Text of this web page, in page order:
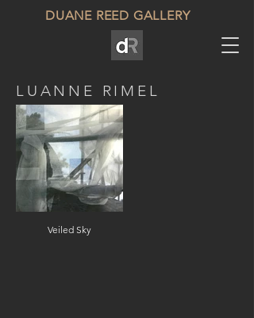
DUANE REED GALLERY
LUANNE RIMEL
Veiled Sky